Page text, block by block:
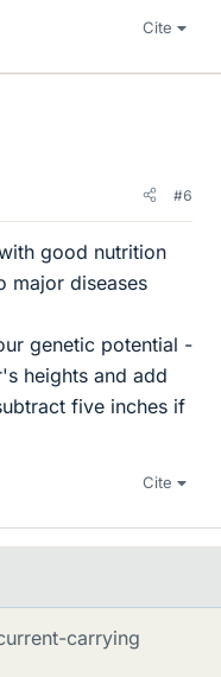
Cite
#6
good nutrition
major diseases
genetic potential -
heights and add
five inches if
Cite
carrying